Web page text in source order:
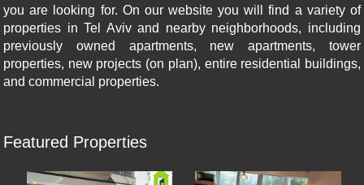
you are looking for. On our website you will find a variety of
properties in Tel Aviv and nearby neighborhoods, including
previously owned apartments, new apartments, tower
properties, new projects (on plan), entire residential buildings,
and commercial properties.
Featured Properties